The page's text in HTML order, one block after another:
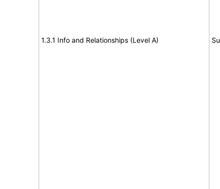
1.3.1 Info and Relationships (Level A)